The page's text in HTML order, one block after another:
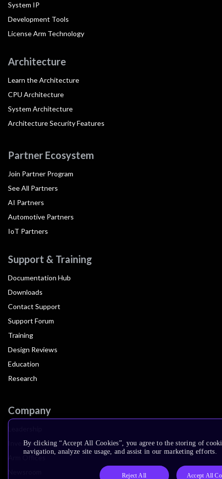
System IP
Development Tools
License Arm Technology
Architecture
Learn the Architecture
CPU Architecture
System Architecture
Architecture Security Features
Partner Ecosystem
Join Partner Program
See All Partners
AI Partners
Automotive Partners
IoT Partners
Support & Training
Documentation Hub
Downloads
Contact Support
Support Forum
Training
Design Reviews
Education
Research
Company
Investors
Arm Offices
By clicking “Accept All Cookies”, you agree to the storing of
navigation, analyze site usage, and assist in our marketing efforts.
Reject All Accept All